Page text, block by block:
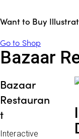
Want to Buy
Go to Shop
Bazaar
Bazaar
Restauran
t
Interactive